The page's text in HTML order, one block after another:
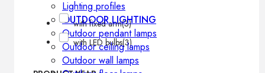
Lighting profiles
OUTDOOR LIGHTING
Outdoor pendant lamps
Outdoor ceiling lamps
Outdoor wall lamps
with fixed arm(3)
with LED bulbs(3)